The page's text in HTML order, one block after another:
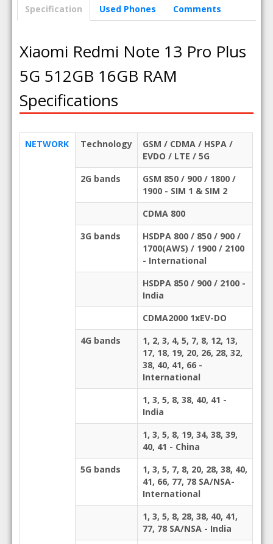
Specification
Used Phones Comments
Xiaomi Redmi Note 13 Pro Plus
5G 512GB 16GB RAM
Specifications
NETWORK Technology
GSM / CDMA / HSPA /
EVDO / LTE / 5G
2G bands
GSM 850 / 900 / 1800 /
1900 - SIM 1 & SIM 2
CDMA 800
3G bands
HSDPA 800 / 850 / 900 /
1700(AWS) / 1900 / 2100
- International
HSDPA 850 / 900 / 2100 -
India
CDMA2000 1xEV-DO
4G bands
1, 2, 3, 4, 5, 7, 8, 12, 13,
17, 18, 19, 20, 26, 28, 32,
38, 40, 41, 66 -
International
1, 3, 5, 8, 38, 40, 41 -
India
1, 3, 5, 8, 19, 34, 38, 39,
40, 41 - China
5G bands
1, 3, 5, 7, 8, 20, 28, 38, 40,
41, 66, 77, 78 SA/NSA-
International
1, 3, 5, 8, 28, 38, 40, 41,
77, 78 SA/NSA - India